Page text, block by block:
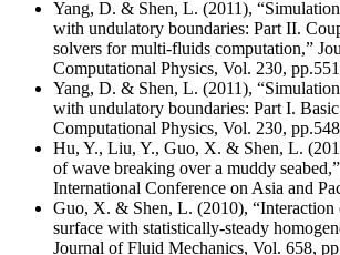
Yang, D. & Shen, L. (2011),
with undulatory boundaries: Part II.
solvers for multi-fluids computation,”
Computational Physics, Vol. 230,
Yang, D. & Shen, L. (2011),
with undulatory boundaries: Part I.
Computational Physics, Vol. 230,
Hu, Y., Liu, Y., Guo, X. & Shen, L.
of wave breaking over a muddy
International Conference on Asia and
Guo, X. & Shen, L. (2010), “Interaction
surface with statistically-steady
Journal of Fluid Mechanics, Vol. 658,